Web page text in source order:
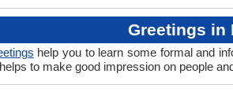
Greetings in
help you to learn some formal and
to make good impression on people